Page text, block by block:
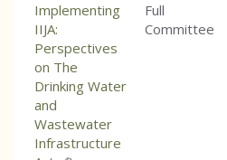
Implementing
IIJA:
Perspectives
on The
Drinking Water
and
Wastewater
Infrastructure
Full
Committee